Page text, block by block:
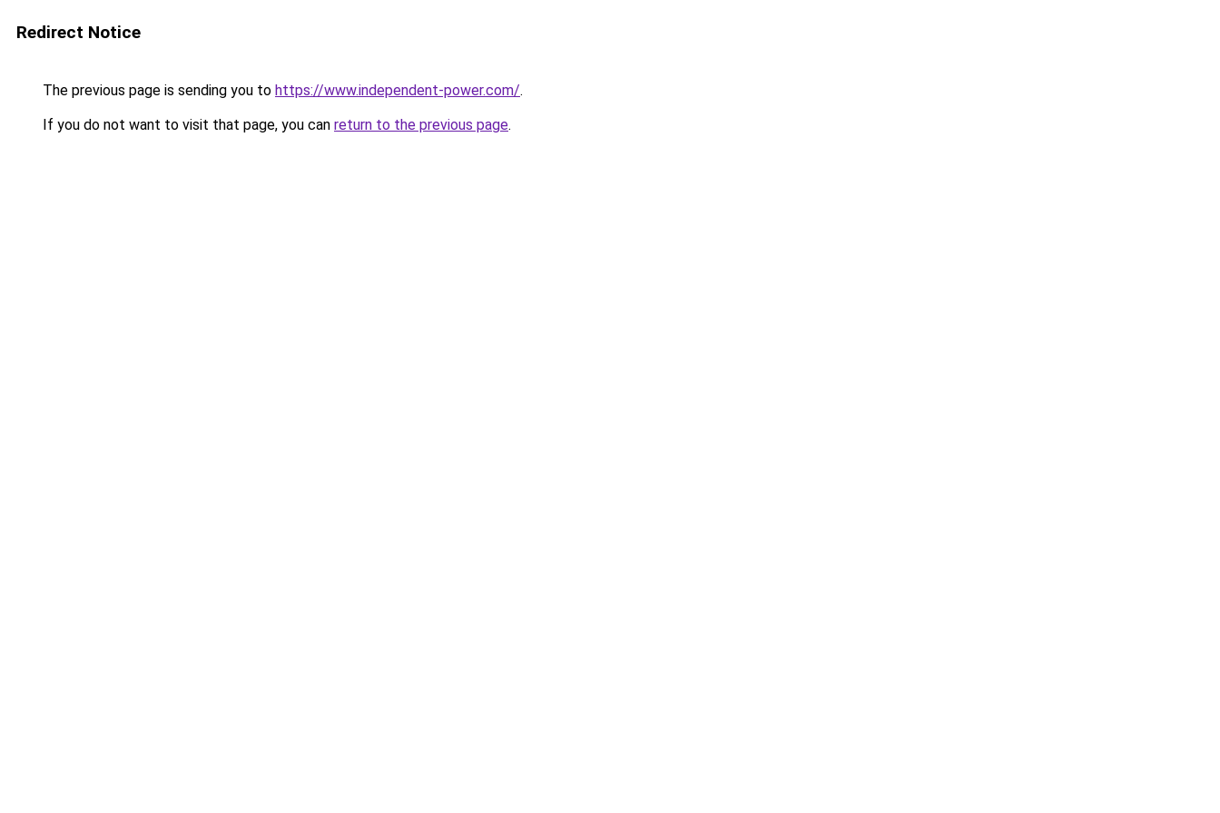
Redirect Notice
The previous page is sending you to https://www.independent-power.com/.
If you do not want to visit that page, you can return to the previous page.